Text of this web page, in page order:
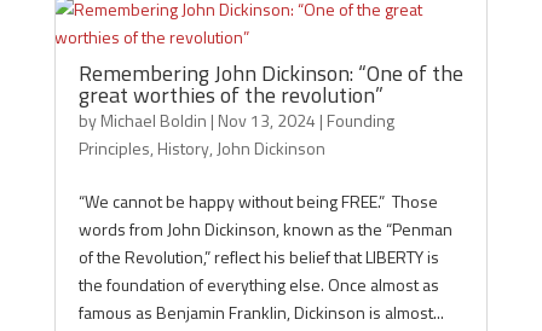
Remembering John Dickinson: “One of the
great worthies of the revolution”
byMichael Boldin | Nov 13, 2024 | Founding
Principles, History, John Dickinson
“We cannot be happy without being FREE.” Those
words from John Dickinson, known as the “Penman
of the Revolution,” reflect his belief that LIBERTY is
the foundation of everything else. Once almost as
famous as Benjamin Franklin, Dickinson is almost...